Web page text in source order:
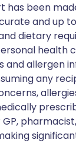
has been
and up
dietary
health
and allergen
any